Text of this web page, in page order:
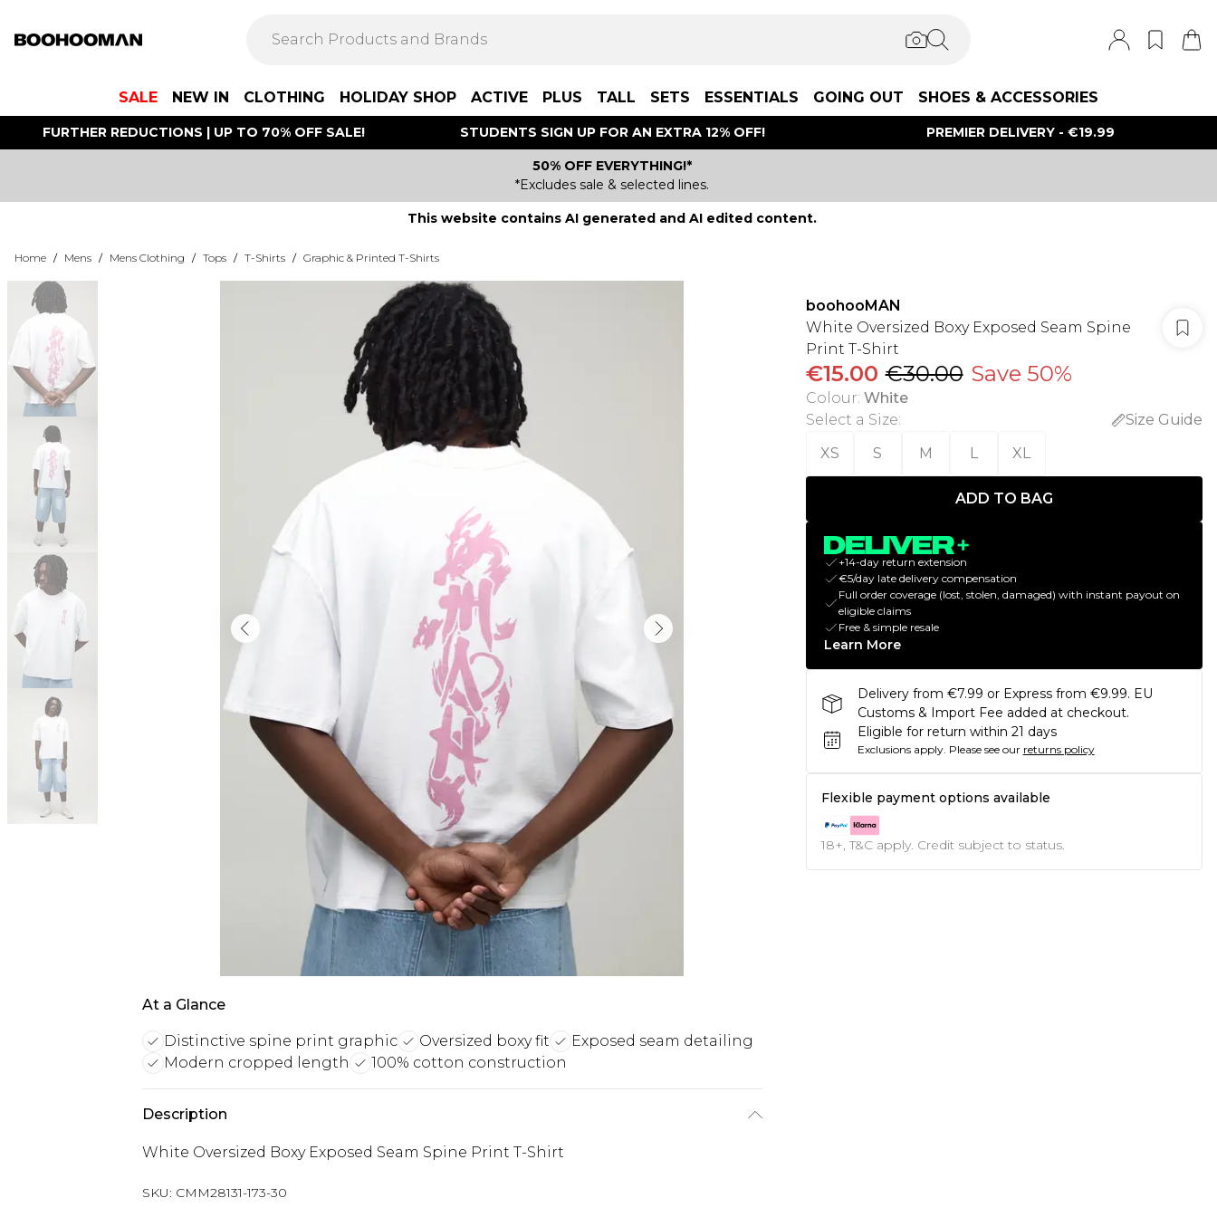
SALE NEW IN CLOTHING HOLIDAY SHOP ACTIVE PLUS TALL SETS ESSENTIALS GOING OUT SHOES & ACCESSORIES
FURTHER REDUCTIONS | UP TO 70% OFF SALE! STUDENTS SIGN UP FOR AN EXTRA 12% OFF! PREMIER DELIVERY - €19.99
50% OFF EVERYTHING!*
*Excludes sale & selected lines.
This website contains AI generated and AI edited content.
Home / Mens / Mens Clothing / Tops / T-Shirts / Graphic & Printed T-Shirts
At a Glance
Distinctive spine print graphic Oversized boxy fit
Exposed seam detailing
Modern cropped length
100% cotton construction
Description
White Oversized Boxy Exposed Seam Spine Print T-Shirt
SKU: CMM28131-173-30
boohooMAN
White Oversized Boxy Exposed Seam Spine
Print T-Shirt
€15.00 €30.00 Save 50%
Colour: White
Select a Size:
Size Guide
XS
S M L XL
ADD TO BAG
+14-day return extension
€5/day late delivery compensation
Full order coverage (lost, stolen, damaged) with instant payout on
eligible claims
Free & simple resale
Learn More
Delivery from €7.99 or Express from €9.99. EU
Customs & Import Fee added at checkout.
Eligible for return within 21 days
Exclusions apply. Please see our returns policy
Flexible payment options available
18+, T&C apply. Credit subject to status.